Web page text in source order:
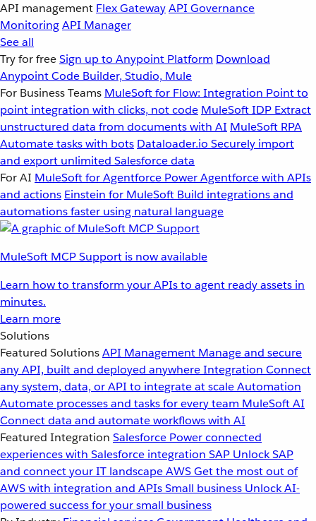
API management Flex GatewayAPI Governance
MonitoringAPI Manager
See all
Try for freeSign up to Anypoint Platform Download
Anypoint Code Builder, Studio, Mule
For Business Teams MuleSoft for Flow: Integration Point to
point integration with clicks, not code MuleSoft IDP Extract
unstructured data from documents with AI MuleSoft RPA
Automate tasks with bots Dataloader.io Securely import
and export unlimited Salesforce data
For AI MuleSoft for Agentforce Power Agentforce with APIs
and actions Einstein for MuleSoft Build integrations and
automations faster using natural language
MuleSoft MCP Support is now available
Learn how to transform your APIs to agent ready assets in
minutes.
Learn more
Solutions
Featured SolutionsAPI Management Manage and secure
any API, built and deployed anywhereIntegration Connect
any system, data, or API to integrate at scaleAutomation
Automate processes and tasks for every team MuleSoft AI
Connect data and automate workflows with AI
Featured Integration Salesforce Power connected
experiences with Salesforce integration SAP Unlock SAP
and connect your IT landscapeAWSGet the most out of
AWS with integration and APIsSmall business Unlock AI-
powered success for your small business